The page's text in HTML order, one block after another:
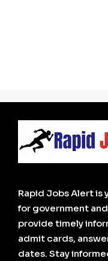
Rapid Jobs Alert
for government
provide timely
admit cards,
dates. Stay